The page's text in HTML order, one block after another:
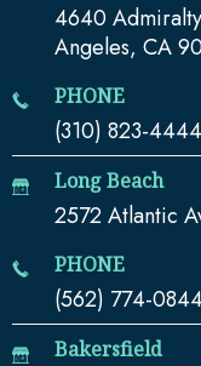
4640
Angeles, CA
PHONE
(310) 823-4444
Long Beach
2572 Atlantic
PHONE
(562) 774-
Bakersfield